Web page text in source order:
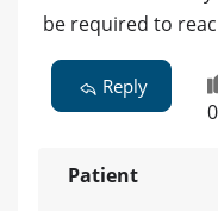
be required to
Reply
0
Patient